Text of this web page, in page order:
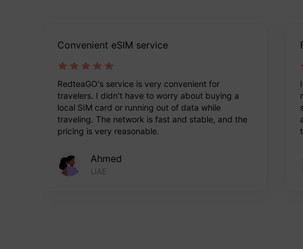
Convenient eSIM service
RedteaGO's service is very convenient for
travelers. I didn't have to worry about buying a
local SIM card or running out of data while
traveling. The network is fast and stable, and the
pricing is very reasonable.
Ahmed
UAE